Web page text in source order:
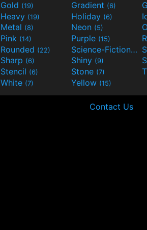
Gold (19) Gradient (6)
Heavy (19) Holiday (6)
Metal (8) Neon (5)
Pink (14) Purple (15)
Rounded (22) Science-Fiction(9)
Sharp (6) Shiny (9)
Stencil (6) Stone (7)
White (7) Yellow (15)
Contact Us